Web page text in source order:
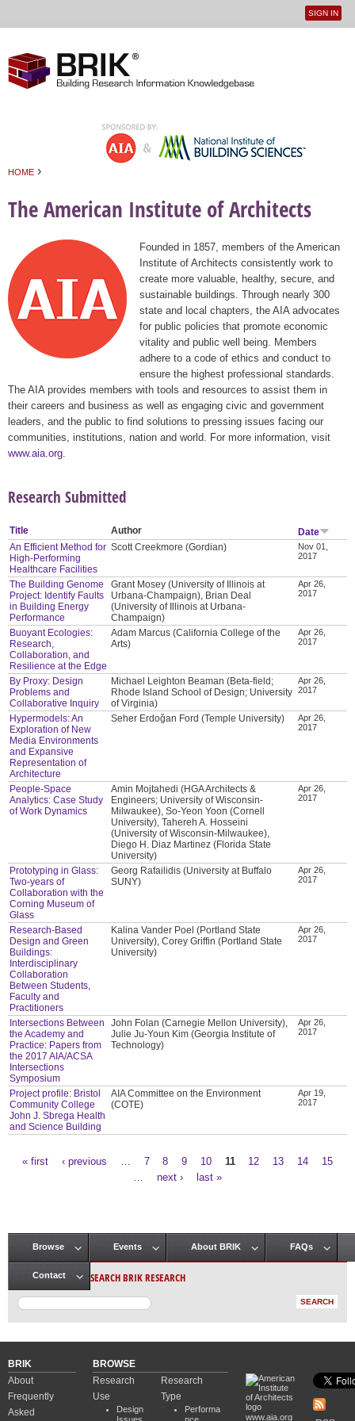
User
SIGN IN
HOME ›
The American Institute of Architects
Founded in 1857, members of the American
Institute of Architects consistently work to
create more valuable, healthy, secure, and
sustainable buildings. Through nearly 300
state and local chapters, the AIA advocates
for public policies that promote economic
vitality and public well being. Members
adhere to a code of ethics and conduct to
ensure the highest professional standards.
The AIA provides members with tools and resources to assist them in
their careers and business as well as engaging civic and government
leaders, and the public to find solutions to pressing issues facing our
communities, institutions, nation and world. For more information, visit
www.aia.org
Research Submitted
Title Author
Date
An Efficient Method for
High-Performing
Healthcare Facilities
Scott Creekmore (Gordian)
Nov 01,
2017
The Building Genome
Project: Identify Faults
in Building Energy
Performance
Grant Mosey (University of Illinois at
Urbana-Champaign), Brian Deal
(University of Illinois at Urbana-
Champaign)
Apr 26,
2017
Buoyant Ecologies:
Research,
Collaboration, and
Resilience at the Edge
Adam Marcus (California College of the
Arts)
Apr 26,
2017
By Proxy: Design
Problems and
Collaborative Inquiry
Michael Leighton Beaman (Beta-field;
Rhode Island School of Design; University
of Virginia)
Apr 26,
2017
Hypermodels: An
Exploration of New
Media Environments
and Expansive
Representation of
Architecture
Seher Erdoğan Ford (Temple University)
Apr 26,
2017
People-Space
Analytics: Case Study
of Work Dynamics
Amin Mojtahedi (HGA Architects &
Engineers; University of Wisconsin-
Milwaukee), So-Yeon Yoon (Cornell
University), Tahereh A. Hosseini
(University of Wisconsin-Milwaukee),
Diego H. Diaz Martinez (Florida State
University)
Apr 26,
2017
Prototyping in Glass:
Two-years of
Collaboration with the
Corning Museum of
Glass
Georg Rafailidis (University at Buffalo
SUNY)
Apr 26,
2017
Research-Based
Design and Green
Buildings:
Interdisciplinary
Collaboration
Between Students,
Faculty and
Practitioners
Kalina Vander Poel (Portland State
University), Corey Griffin (Portland State
University)
Apr 26,
2017
Intersections Between
the Academy and
Practice: Papers from
the 2017 AIA/ACSA
Intersections
Symposium
John Folan (Carnegie Mellon University),
Julie Ju-Youn Kim (Georgia Institute of
Technology)
Apr 26,
2017
Project profile: Bristol
Community College
John J. Sbrega Health
and Science Building
AIA Committee on the Environment
(COTE)
Apr 19,
2017
« first ‹ previous 7 8 9 10 11 12 13 14
15
next › last »
Main menu
Browse Events About BRIK FAQs
Contact SEARCH BRIK RESEARCH
BRIK
About
Frequently
Asked
BROWSE
Research
Use
Design
Research
Type
Performa
www.aia.org